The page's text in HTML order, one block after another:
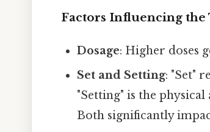
Factors Influencing the
Dosage: Higher doses
Set and Setting: "Set"
"Setting" is the
Both significantly